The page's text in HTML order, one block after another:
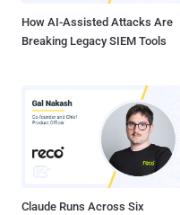
How AI-Assisted Attacks Are
Breaking Legacy SIEM Tools
Claude Runs Across Six